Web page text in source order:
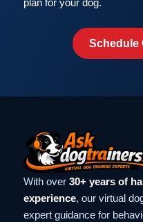
plan for your dog.
Schedule
With over 30+ years of
experience, our virtual
expert guidance for